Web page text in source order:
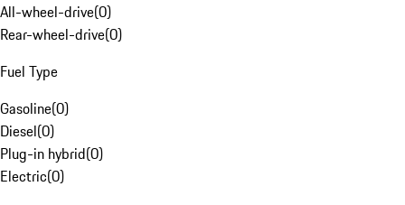
All-wheel-drive(0)
Rear-wheel-drive(0)
Fuel Type
Gasoline(0)
Diesel(0)
Plug-in hybrid(0)
Electric(0)